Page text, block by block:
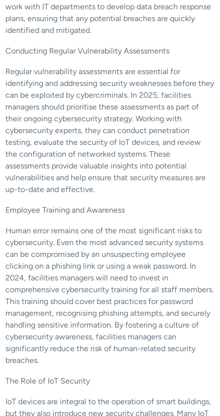
work with IT departments to develop data breach response
plans, ensuring that any potential breaches are quickly
identified and mitigated.
Conducting Regular Vulnerability Assessments
Regular vulnerability assessments are essential for
identifying and addressing security weaknesses before they
can be exploited by cybercriminals. In 2025, facilities
managers should prioritise these assessments as part of
their ongoing cybersecurity strategy. Working with
cybersecurity experts, they can conduct penetration
testing, evaluate the security of IoT devices, and review
the configuration of networked systems. These
assessments provide valuable insights into potential
vulnerabilities and help ensure that security measures are
up-to-date and effective.
Employee Training and Awareness
Human error remains one of the most significant risks to
cybersecurity. Even the most advanced security systems
can be compromised by an unsuspecting employee
clicking on a phishing link or using a weak password. In
2024, facilities managers will need to invest in
comprehensive cybersecurity training for all staff members.
This training should cover best practices for password
management, recognising phishing attempts, and securely
handling sensitive information. By fostering a culture of
cybersecurity awareness, facilities managers can
significantly reduce the risk of human-related security
breaches.
The Role of IoT Security
IoT devices are integral to the operation of smart buildings,
but they also introduce new security challenges. Many IoT